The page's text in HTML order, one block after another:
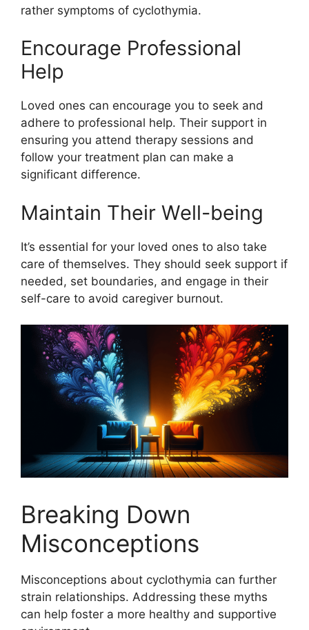
rather symptoms of cyclothymia.
Encourage Professional
Help
Loved ones can encourage you to seek and
adhere to professional help. Their support in
ensuring you attend therapy sessions and
follow your treatment plan can make a
significant difference.
Maintain Their Well-being
It’s essential for your loved ones to also take
care of themselves. They should seek support if
needed, set boundaries, and engage in their
self-care to avoid caregiver burnout.
Breaking Down
Misconceptions
Misconceptions about cyclothymia can further
strain relationships. Addressing these myths
can help foster a more healthy and supportive